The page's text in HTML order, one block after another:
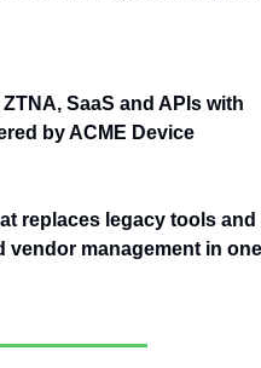
SaaS and APIs with
by ACME Device
replaces legacy tools and
vendor management in one